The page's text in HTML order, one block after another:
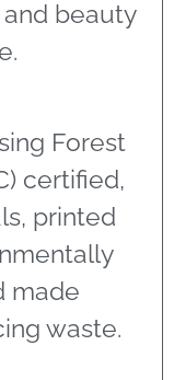
beauty
Forest
certified,
printed
made
waste.